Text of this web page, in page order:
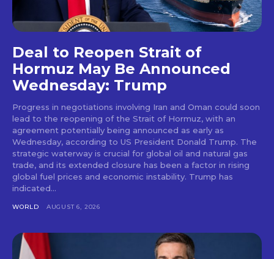
Deal to Reopen Strait of
Hormuz May Be Announced
Wednesday: Trump
Progress in negotiations involving Iran and Oman could soon
lead to the reopening of the Strait of Hormuz, with an
agreement potentially being announced as early as
Wednesday, according to US President Donald Trump. The
strategic waterway is crucial for global oil and natural gas
trade, and its extended closure has been a factor in rising
global fuel prices and economic instability. Trump has
indicated...
WORLD AUGUST 6, 2026